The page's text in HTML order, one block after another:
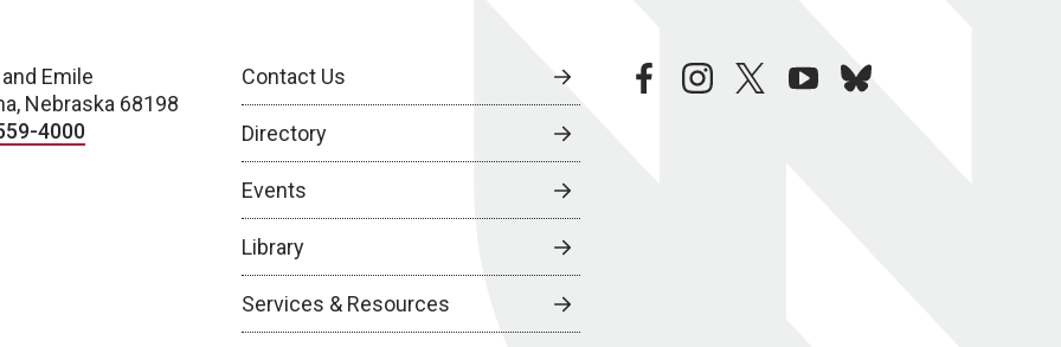
Emile
Nebraska 68198
4000
Contact Us
Directory
Events
Library
Services & Resources
facebookinstagramtwitteryoutubebluesky